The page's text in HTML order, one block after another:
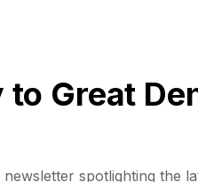
to Great
spotlighting the